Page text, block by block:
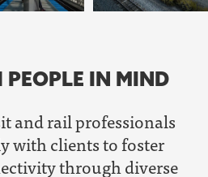
PEOPLE IN MIND
and rail professionals
with clients to foster
through diverse